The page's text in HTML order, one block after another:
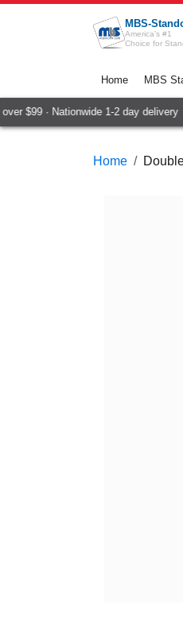
Skip to Content
MBS-
America's #1
Choice for
Home MBS
$99 · Nationwide 1-2 day delivery
Home